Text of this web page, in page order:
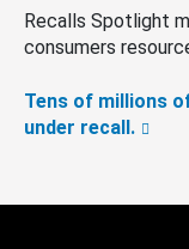
Recalls Spotlight
consumers
Tens of millions
under recall.